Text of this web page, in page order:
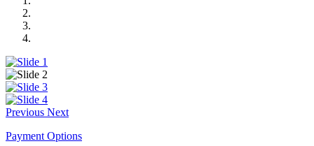
Previous Next
Payment Options